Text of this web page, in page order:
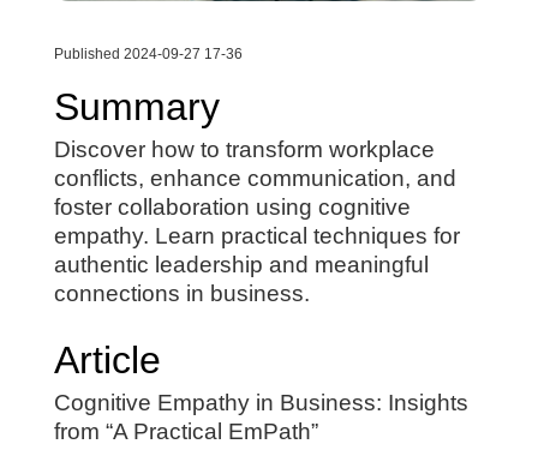
Published 2024-09-27 17-36
Summary
Discover how to transform workplace
conflicts, enhance communication, and
foster collaboration using cognitive
empathy. Learn practical techniques for
authentic leadership and meaningful
connections in business.
Article
Cognitive Empathy in Business: Insights
from “A Practical EmPath”